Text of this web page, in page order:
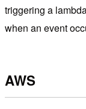
triggering a
when an event
AWS